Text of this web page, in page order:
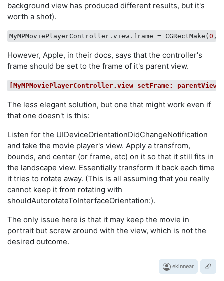
background view has produced different results, but it's
worth a shot).
MyMPMoviePlayerController.view.frame = CGRectMake( 0 ,
However, Apple, in their docs, says that the controller's
frame should be set to the frame of it's parent view.
[MyMPMoviePlayerController.view setFrame:
The less elegant solution, but one that might work even if
that one doesn't is this:
Listen for the UIDeviceOrientationDidChangeNotification
and take the movie player's view. Apply a transfrom,
bounds, and center (or frame, etc) on it so that it still fits in
the landscape view. Essentially transform it back each time
it tries to rotate away. (This is all assuming that you really
cannot keep it from rotating with
shouldAutorotateToInterfaceOrientation:).
The only issue here is that it may keep the movie in
portrait but screw around with the view, which is not the
desired outcome.
ekinnear